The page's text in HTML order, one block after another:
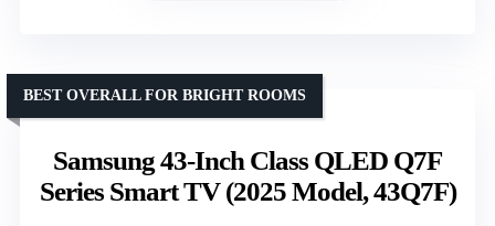
Samsung 43-Inch Class QLED Q7F
Series Smart TV (2025 Model, 43Q7F)
BEST OVERALL FOR BRIGHT ROOMS